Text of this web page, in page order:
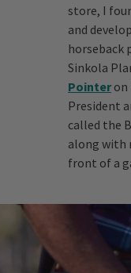
store, I
and
horseback
Sinkola
Pointeron
President
called the
along with
front of a